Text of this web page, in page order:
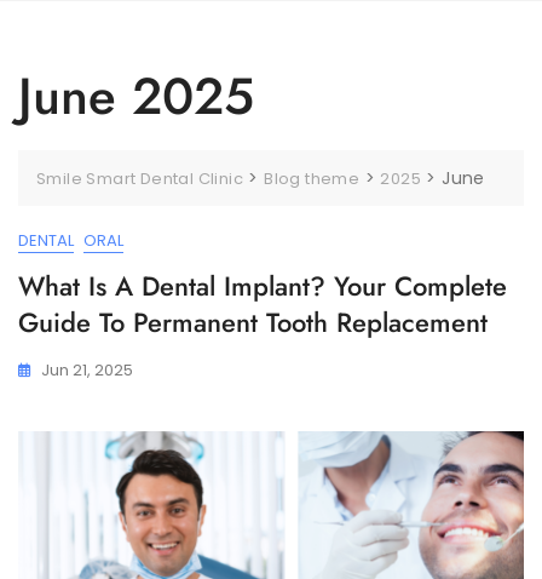
June 2025
Smile Smart Dental Clinic > Blog theme > 2025 > June
DENTAL ORAL
What Is A Dental Implant? Your Complete
Guide To Permanent Tooth Replacement
Jun 21, 2025